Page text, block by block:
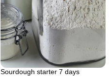
Sourdough starter 7 days